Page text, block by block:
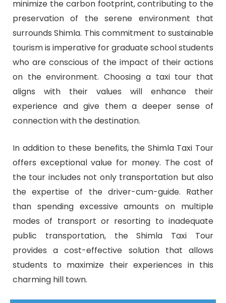
minimize the carbon footprint, contributing to the
preservation of the serene environment that
surrounds Shimla. This commitment to sustainable
tourism is imperative for graduate school students
who are conscious of the impact of their actions
on the environment. Choosing a taxi tour that
aligns with their values will enhance their
experience and give them a deeper sense of
connection with the destination.
In addition to these benefits, the Shimla Taxi Tour
offers exceptional value for money. The cost of
the tour includes not only transportation but also
the expertise of the driver-cum-guide. Rather
than spending excessive amounts on multiple
modes of transport or resorting to inadequate
public transportation, the Shimla Taxi Tour
provides a cost-effective solution that allows
students to maximize their experiences in this
charming hill town.